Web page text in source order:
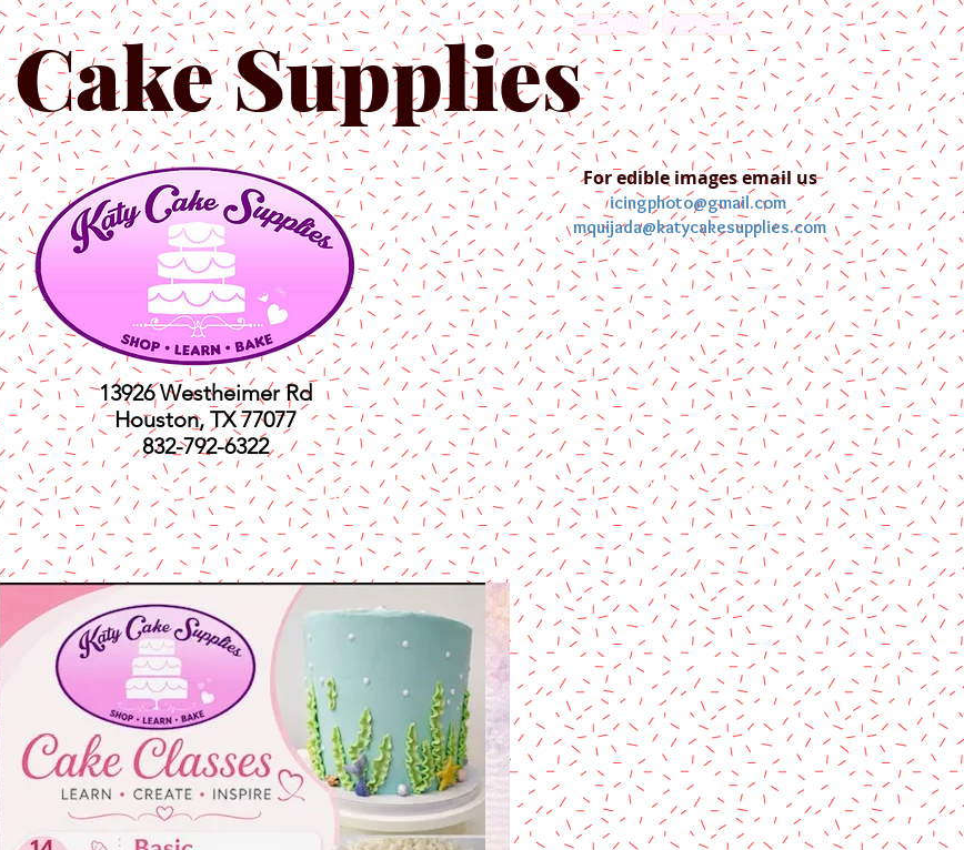
English
Supplies Español
For edible images email us
icingphoto@gmail.com
mquijada@katycakesupplies.com
13926 Westheimer Rd
Houston, TX 77077
832-792-6322
Shop
Classes Contact us Blog Pictures